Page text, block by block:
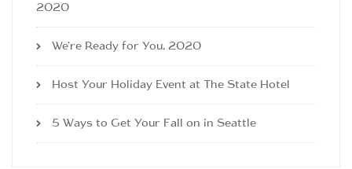
2020
We’re Ready for You, 2020
Host Your Holiday Event at The State Hotel
5 Ways to Get Your Fall on in Seattle